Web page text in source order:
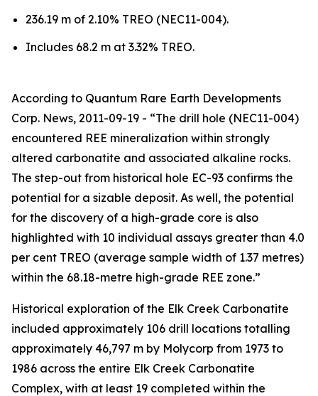
236.19 m of 2.10% TREO (NEC11-004).
Includes 68.2 m at 3.32% TREO.
According to Quantum Rare Earth Developments
Corp. News, 2011-09-19 - “The drill hole (NEC11-004)
encountered REE mineralization within strongly
altered carbonatite and associated alkaline rocks.
The step-out from historical hole EC-93 confirms the
potential for a sizable deposit. As well, the potential
for the discovery of a high-grade core is also
highlighted with 10 individual assays greater than 4.0
per cent TREO (average sample width of 1.37 metres)
within the 68.18-metre high-grade REE zone.”
Historical exploration of the Elk Creek Carbonatite
included approximately 106 drill locations totalling
approximately 46,797 m by Molycorp from 1973 to
1986 across the entire Elk Creek Carbonatite
Complex, with at least 19 completed within the